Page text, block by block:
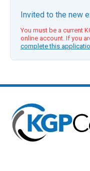
Invited to the new
You must be a current
online account. If you
complete this